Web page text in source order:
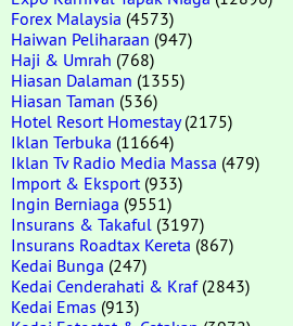
Forex Malaysia (4573)
Haiwan Peliharaan (947)
Haji & Umrah (768)
Hiasan Dalaman (1355)
Hiasan Taman (536)
Hotel Resort Homestay(2175)
Iklan Terbuka (11664)
Iklan Tv Radio Media Massa (479)
Import & Eksport (933)
Ingin Berniaga (9551)
Insurans & Takaful (3197)
Insurans Roadtax Kereta (867)
Kedai Bunga (247)
Kedai Cenderahati & Kraf(2843)
Kedai Emas (913)